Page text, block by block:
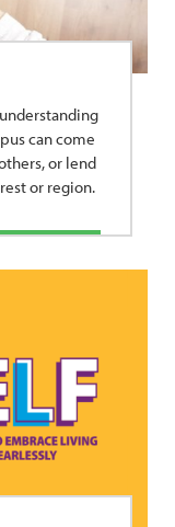
can come
or lend
or region.